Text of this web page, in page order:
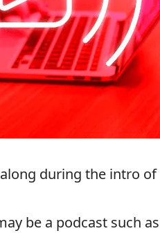
during the intro of
be a podcast such as